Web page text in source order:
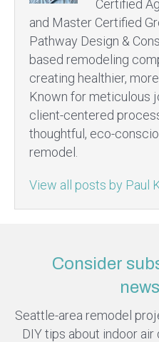
Certified
and Master Certified
Pathway Design &
based remodeling
creating healthier,
Known for meticulous
client-centered
thoughtful, eco-
remodel.
View all posts by Paul
Consider
Seattle-area remodel
DIY tips about indoor air